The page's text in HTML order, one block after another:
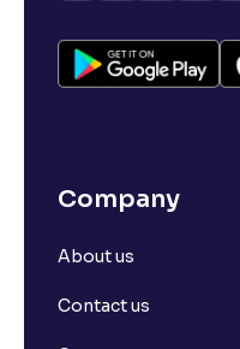
Company
About us
Contact us